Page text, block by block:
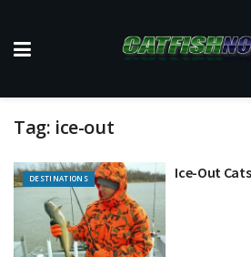
Tag: ice-out
DESTINATIONS Ice-Out